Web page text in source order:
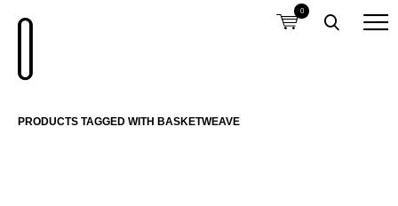
0
PRODUCTS TAGGED WITH BASKETWEAVE